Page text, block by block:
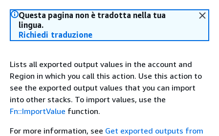
Questa pagina non è tradotta nella tua
lingua.
Richiedi traduzione
Lists all exported output values in the account and
Region in which you call this action. Use this action to
see the exported output values that you can import
into other stacks. To import values, use the
Fn::ImportValue function.
For more information, see Get exported outputs from